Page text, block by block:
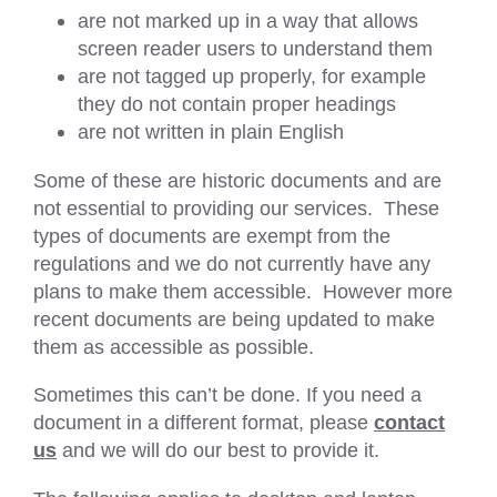
are not marked up in a way that allows
screen reader users to understand them
are not tagged up properly, for example
they do not contain proper headings
are not written in plain English
Some of these are historic documents and are
not essential to providing our services. These
types of documents are exempt from the
regulations and we do not currently have any
plans to make them accessible. However more
recent documents are being updated to make
them as accessible as possible.
Sometimes this can’t be done. If you need a
document in a different format, please contact
us and we will do our best to provide it.